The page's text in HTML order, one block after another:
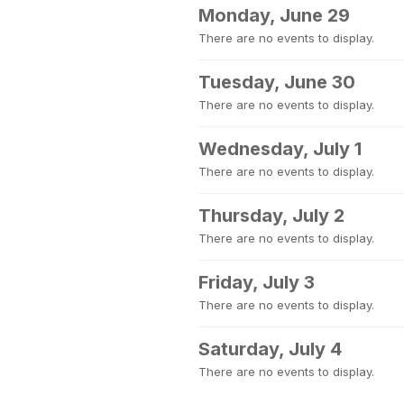
Monday, June 29
There are no events to display.
Tuesday, June 30
There are no events to display.
Wednesday, July 1
There are no events to display.
Thursday, July 2
There are no events to display.
Friday, July 3
There are no events to display.
Saturday, July 4
There are no events to display.